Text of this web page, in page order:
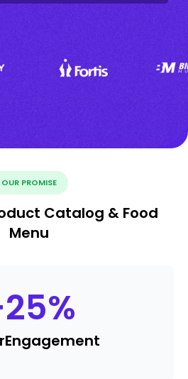
OUR PROMISE
Catalog & Food
Menu
25%
Engagement